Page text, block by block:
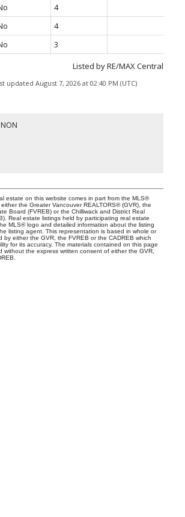
4
4
3
Listed by RE/MAX Central
updated August 7, 2026 at 02:40 PM (UTC)
estate on this website comes in part from the MLS®
the Greater Vancouver REALTORS® (GVR), the
Board (FVREB) or the Chilliwack and District Real
Real estate listings held by participating real estate
MLS® logo and detailed information about the listing
listing agent. This representation is based in whole or
by either the GVR, the FVREB or the CADREB which
for its accuracy. The materials contained on this page
without the express written consent of either the GVR,